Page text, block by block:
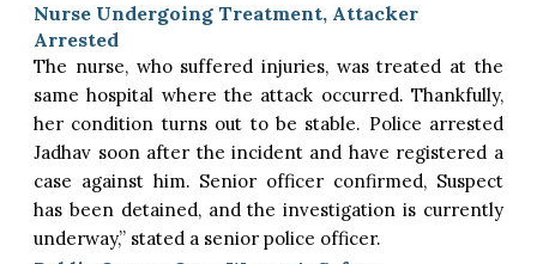
Nurse Undergoing Treatment, Attacker
Arrested
The nurse, who suffered injuries, was treated at the
same hospital where the attack occurred. Thankfully,
her condition turns out to be stable. Police arrested
Jadhav soon after the incident and have registered a
case against him. Senior officer confirmed, Suspect
has been detained, and the investigation is currently
underway,” stated a senior police officer.